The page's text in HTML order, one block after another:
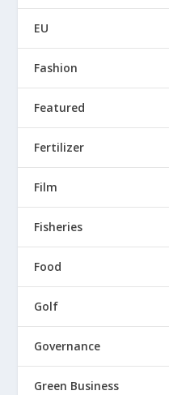
EU
Fashion
Featured
Fertilizer
Film
Fisheries
Food
Golf
Governance
Green Business